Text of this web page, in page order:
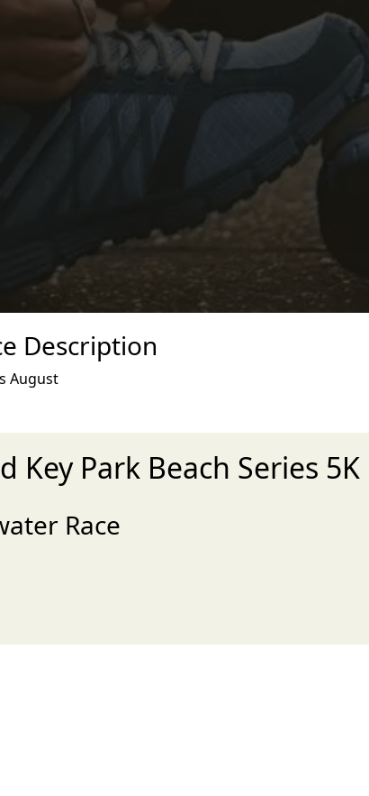
Description
August
Key Park Beach Series 5K
Race
on LinkedIn